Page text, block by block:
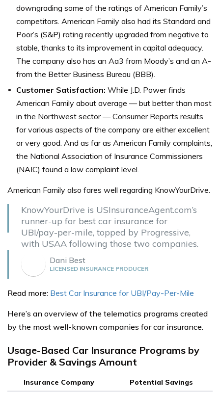
downgrading some of the ratings of American Family’s
competitors. American Family also had its Standard and
Poor’s (S&P) rating recently upgraded from negative to
stable, thanks to its improvement in capital adequacy.
The company also has an Aa3 from Moody’s and an A-
from the Better Business Bureau (BBB).
Customer Satisfaction: While J.D. Power finds
American Family about average — but better than most
in the Northwest sector — Consumer Reports results
for various aspects of the company are either excellent
or very good. And as far as American Family complaints,
the National Association of Insurance Commissioners
(NAIC) found a low complaint level.
American Family also fares well regarding KnowYourDrive.
KnowYourDrive is USInsuranceAgent.com’s
runner-up for best car insurance for
UBI/pay-per-mile, topped by Progressive,
with USAA following those two companies.
Dani Best
LICENSED INSURANCE PRODUCER
Read more: Best Car Insurance for UBI/Pay-Per-Mile
Here’s an overview of the telematics programs created
by the most well-known companies for car insurance.
Usage-Based Car Insurance Programs by
Provider & Savings Amount
Insurance Company
Potential Savings